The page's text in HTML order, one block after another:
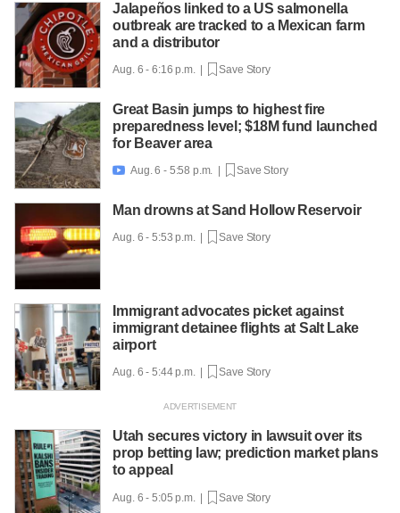
Jalapeños linked to a US salmonella
outbreak are tracked to a Mexican farm
and a distributor
Aug. 6 - 6:16 p.m. | Save Story
Great Basin jumps to highest fire
preparedness level; $18M fund launched
for Beaver area
 Aug. 6 - 5:58 p.m. | Save Story
Man drowns at Sand Hollow Reservoir
Aug. 6 - 5:53 p.m. | Save Story
Immigrant advocates picket against
immigrant detainee flights at Salt Lake
airport
Aug. 6 - 5:44 p.m. | Save Story
Utah secures victory in lawsuit over its
prop betting law; prediction market plans
to appeal
Aug. 6 - 5:05 p.m. | Save Story